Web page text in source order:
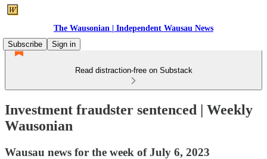
The Wausonian | Independent Wausau News
Subscribe
Sign in
Read distraction-free on Substack
Investment fraudster sentenced | Weekly
Wausonian
Wausau news for the week of July 6, 2023